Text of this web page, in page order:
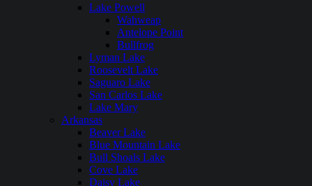
Lake Powell
Wahweap
Antelope Point
Bullfrog
Lyman Lake
Roosevelt Lake
Saguaro Lake
San Carlos Lake
Lake Mary
Arkansas
Beaver Lake
Blue Mountain Lake
Bull Shoals Lake
Cove Lake
Daisy Lake